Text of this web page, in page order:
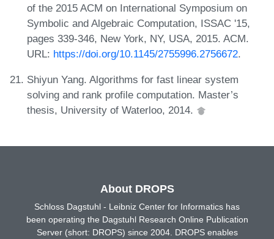
of the 2015 ACM on International Symposium on
Symbolic and Algebraic Computation, ISSAC '15,
pages 339-346, New York, NY, USA, 2015. ACM.
URL: https://doi.org/10.1145/2755996.2756672.
Shiyun Yang. Algorithms for fast linear system
solving and rank profile computation. Master’s
thesis, University of Waterloo, 2014.
About DROPS
Schloss Dagstuhl - Leibniz Center for Informatics has
been operating the Dagstuhl Research Online Publication
Server (short: DROPS) since 2004. DROPS enables